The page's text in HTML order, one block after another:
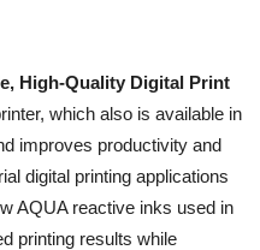
High-Quality Digital Print
which also is available in
improves productivity and
digital printing applications
AQUA reactive inks used in
printing results while